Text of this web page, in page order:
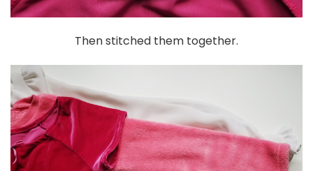
Then stitched them together.